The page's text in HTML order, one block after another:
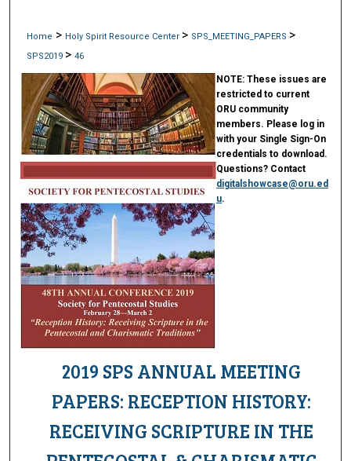
Home > Holy Spirit Resource Center > SPS_MEETING_PAPERS >
SPS2019 > 46
2019 SPS ANNUAL MEETING
PAPERS: RECEPTION HISTORY:
RECEIVING SCRIPTURE IN THE
NOTE: These issues are
restricted to current
ORU community
members. Please log in
with your Single Sign-On
credentials to download.
Questions? Contact
digitalshowcase@oru.ed
u.